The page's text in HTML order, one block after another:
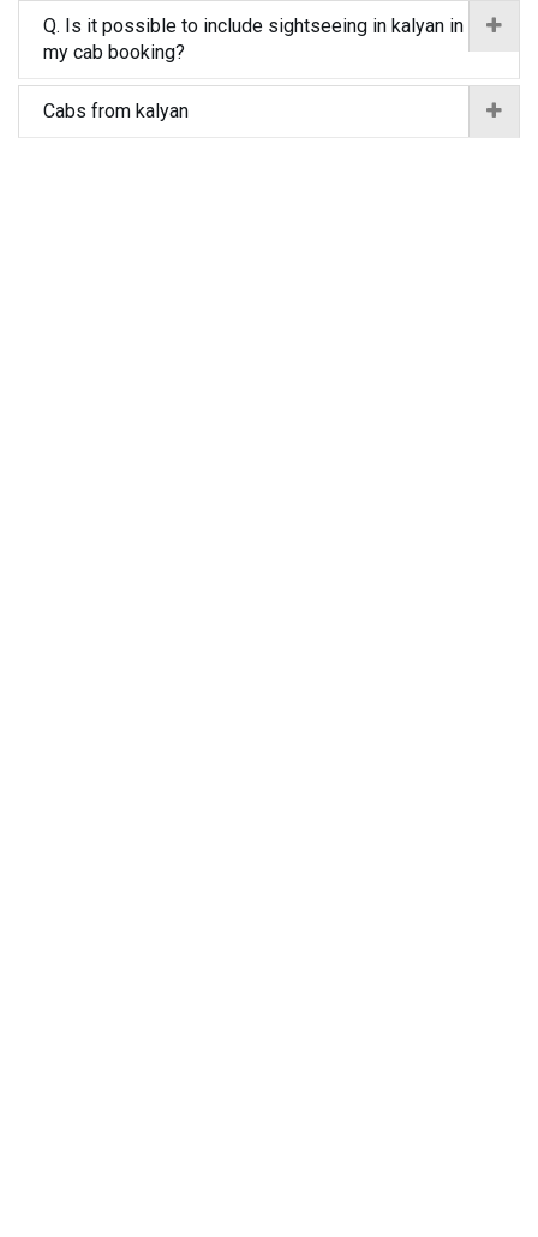
Q. Is it possible to include sightseeing in kalyan in
my cab booking?
Cabs from kalyan